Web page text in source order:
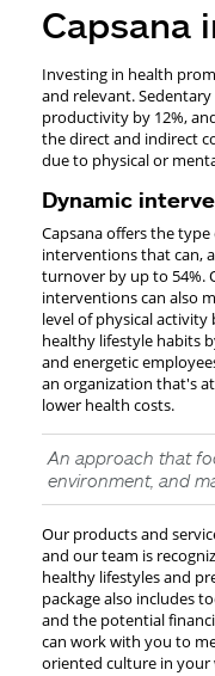
Capsana
Investing in health
and relevant.
productivity by 12%,
the direct and indirect
due to physical or
Dynamic
Capsana offers the
interventions that can,
turnover by up to 54%.
interventions can also
level of physical
healthy lifestyle habits
and energetic
an organization that's
lower health costs.
An approach that
environment, and
Our products and
and our team is
healthy lifestyles and
package also includes
and the potential
can work with you to
oriented culture in your